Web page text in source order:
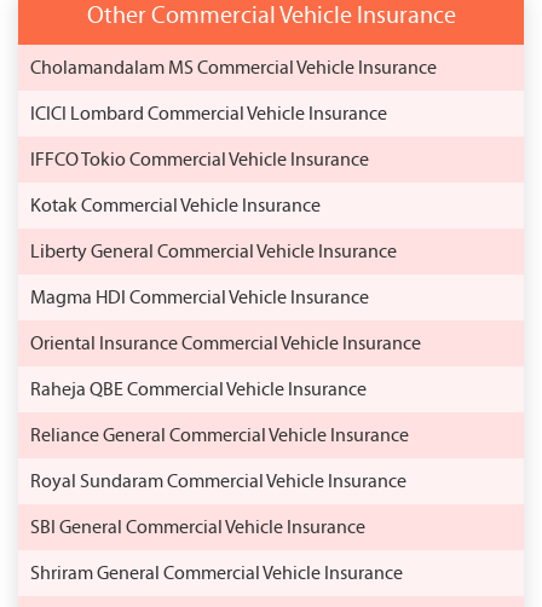
Other Commercial Vehicle Insurance
Cholamandalam MS Commercial Vehicle Insurance
ICICI Lombard Commercial Vehicle Insurance
IFFCO Tokio Commercial Vehicle Insurance
Kotak Commercial Vehicle Insurance
Liberty General Commercial Vehicle Insurance
Magma HDI Commercial Vehicle Insurance
Oriental Insurance Commercial Vehicle Insurance
Raheja QBE Commercial Vehicle Insurance
Reliance General Commercial Vehicle Insurance
Royal Sundaram Commercial Vehicle Insurance
SBI General Commercial Vehicle Insurance
Shriram General Commercial Vehicle Insurance